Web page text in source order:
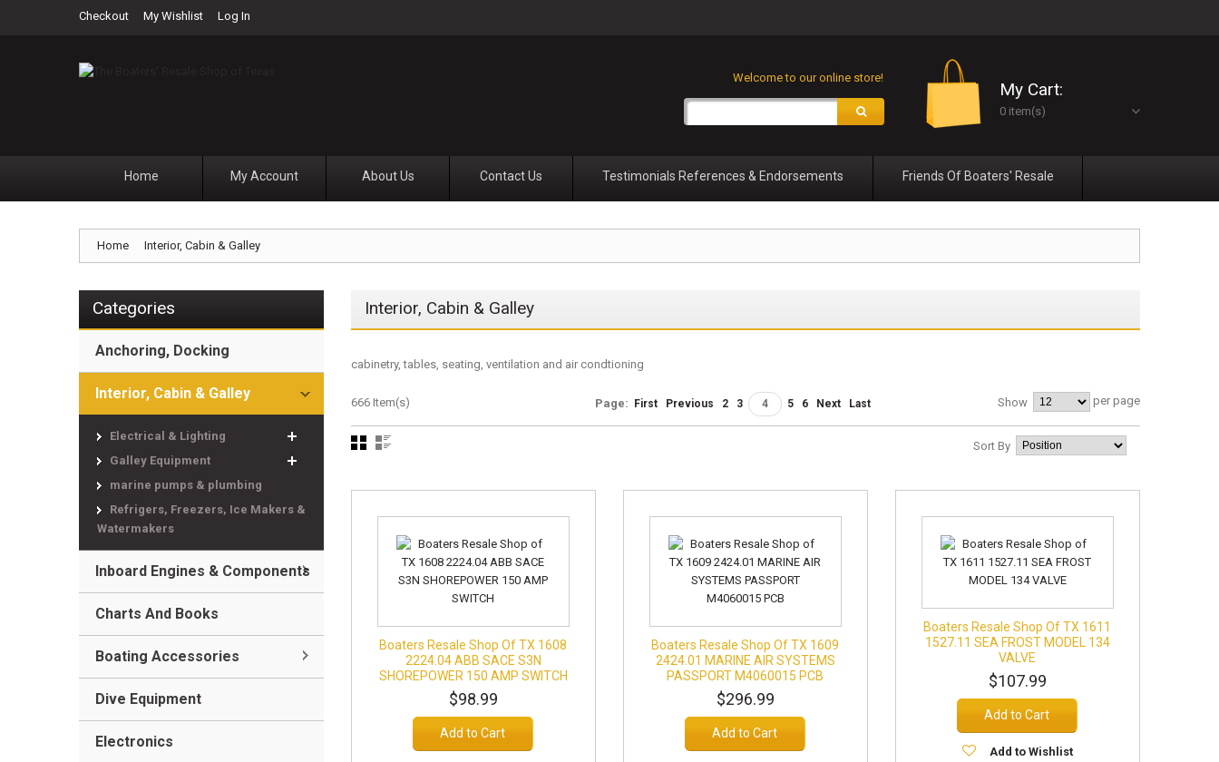
Checkout My Wishlist Log In
My Cart:
0 item(s)
Welcome to our online store!
Home My Account About Us Contact Us Testimonials References & Endorsements Friends Of Boaters' Resale
Home Interior, Cabin & Galley
Interior, Cabin & Galley
cabinetry, tables, seating, ventilation and air condtioning
666 Item(s) Show per page
Page: First Previous 2 3 4 5 6 Next Last
Sort By
Boaters Resale Shop Of TX 1608
2224.04 ABB SACE S3N
SHOREPOWER 150 AMP SWITCH
$98.99
Add to Cart
Boaters Resale Shop Of TX 1609
2424.01 MARINE AIR SYSTEMS
PASSPORT M4060015 PCB
$296.99
Add to Cart
Boaters Resale Shop Of TX 1611
1527.11 SEA FROST MODEL 134
VALVE
$107.99
Add to Cart
Add to Wishlist
Categories
Anchoring, Docking
Interior, Cabin & Galley
Electrical & Lighting
Galley Equipment
marine pumps & plumbing
Refrigers, Freezers, Ice Makers &
Watermakers
Inboard Engines & Components
Charts And Books
Boating Accessories
Dive Equipment
Electronics